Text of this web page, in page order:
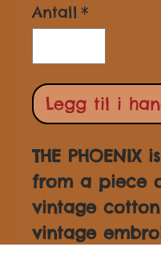
Antall *
Legg til i
THE PHOENIX
from a piece
vintage
vintage